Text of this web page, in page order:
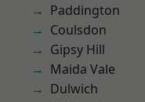
Paddington
Coulsdon
Gipsy Hill
Maida Vale
Dulwich